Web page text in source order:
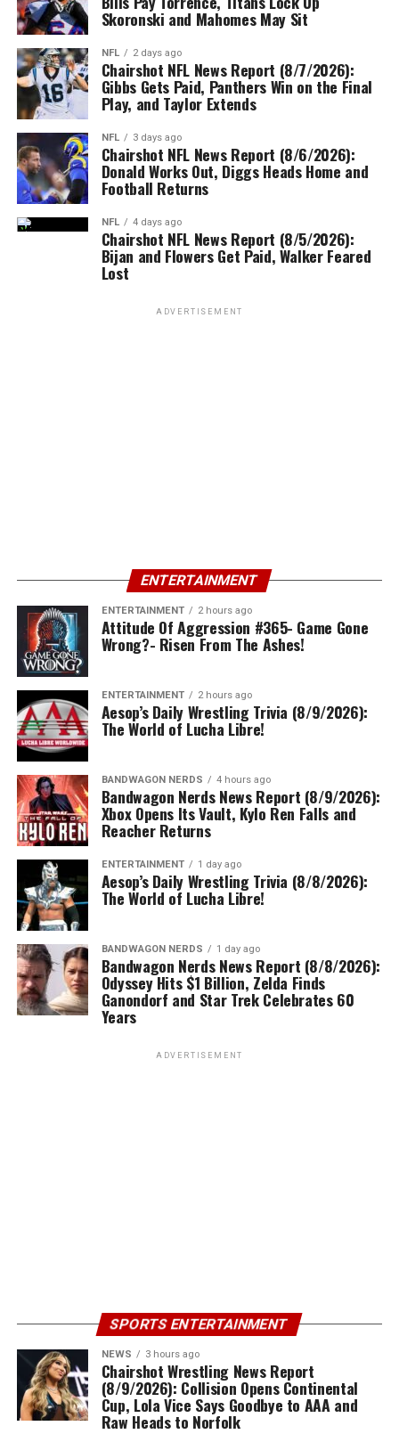
Skoronski and Mahomes May Sit
NFL 2 days ago
Chairshot NFL News Report (8/7/2026):
Gibbs Gets Paid, Panthers Win on the Final
Play, and Taylor Extends
NFL 3 days ago
Chairshot NFL News Report (8/6/2026):
Donald Works Out, Diggs Heads Home and
Football Returns
NFL 4 days ago
Chairshot NFL News Report (8/5/2026):
Bijan and Flowers Get Paid, Walker Feared
Lost
ADVERTISEMENT
ENTERTAINMENT
ENTERTAINMENT 2 hours ago
Attitude Of Aggression #365- Game Gone
Wrong?- Risen From The Ashes!
ENTERTAINMENT 2 hours ago
Aesop’s Daily Wrestling Trivia (8/9/2026):
The World of Lucha Libre!
BANDWAGON NERDS 4 hours ago
Bandwagon Nerds News Report (8/9/2026):
Xbox Opens Its Vault, Kylo Ren Falls and
Reacher Returns
ENTERTAINMENT 1 day ago
Aesop’s Daily Wrestling Trivia (8/8/2026):
The World of Lucha Libre!
BANDWAGON NERDS 1 day ago
Bandwagon Nerds News Report (8/8/2026):
Odyssey Hits $1 Billion, Zelda Finds
Ganondorf and Star Trek Celebrates 60
Years
ADVERTISEMENT
SPORTS ENTERTAINMENT
NEWS 3 hours ago
Chairshot Wrestling News Report
(8/9/2026): Collision Opens Continental
Cup, Lola Vice Says Goodbye to AAA and
Raw Heads to Norfolk